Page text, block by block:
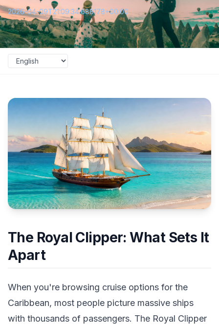
2026-04-09T21:09:34.688178+00:00
The Royal Clipper: What Sets It
Apart
When you're browsing cruise options for the
Caribbean, most people picture massive ships
with thousands of passengers. The Royal Clipper